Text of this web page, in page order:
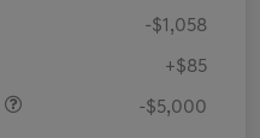
-$1,058
+$85
-$5,000